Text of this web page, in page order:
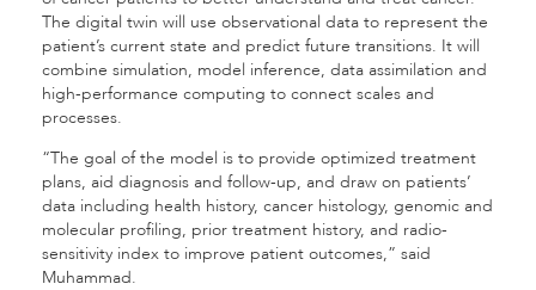
The digital twin will use observational data to represent the
patient’s current state and predict future transitions. It will
combine simulation, model inference, data assimilation and
high-performance computing to connect scales and
processes.
“The goal of the model is to provide optimized treatment
plans, aid diagnosis and follow-up, and draw on patients’
data including health history, cancer histology, genomic and
molecular profiling, prior treatment history, and radio-
sensitivity index to improve patient outcomes,” said
Muhammad.